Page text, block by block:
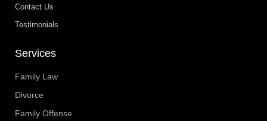
Contact Us
Testimonials
Services
Family Law
Divorce
Family Offense